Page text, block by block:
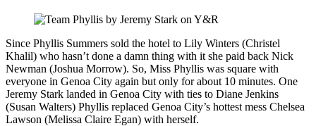
Since Phyllis Summers sold the hotel to Lily Winters (Christel
Khalil) who hasn’t done a damn thing with it she paid back Nick
Newman (Joshua Morrow). So, Miss Phyllis was square with
everyone in Genoa City again but only for about 10 minutes. One
Jeremy Stark landed in Genoa City with ties to Diane Jenkins
(Susan Walters) Phyllis replaced Genoa City’s hottest mess Chelsea
Lawson (Melissa Claire Egan) with herself.